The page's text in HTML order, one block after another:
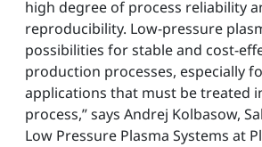
high degree of process reliability
reproducibility. Low-pressure
possibilities for stable and cost-
production processes, especially
applications that must be treated
process,” says Andrej Kolbasow,
Low Pressure Plasma Systems at